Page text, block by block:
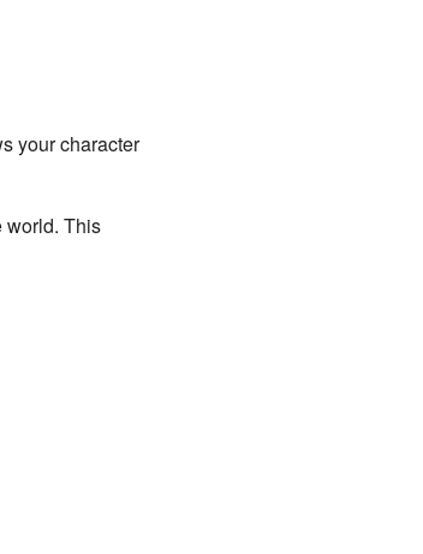
your character
world. This